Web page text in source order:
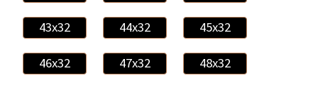
43x32 44x32 45x32
46x32 47x32 48x32